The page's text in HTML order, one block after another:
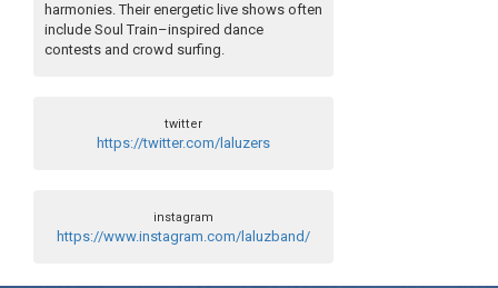
harmonies. Their energetic live shows often
include Soul Train–inspired dance
contests and crowd surfing.
twitter
https://twitter.com/laluzers
instagram
https://www.instagram.com/laluzband/